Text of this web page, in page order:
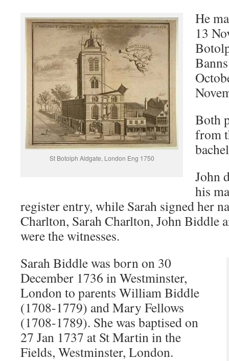
St Botolph Aldgate, London Eng 1750
He
13
Both
from
John
his
register entry, while Sarah signed her
Charlton, Sarah Charlton, John Biddle
were the witnesses.
Sarah Biddle was born on 30
December 1736 in Westminster,
London to parents William Biddle
(1708-1779) and Mary Fellows
(1708-1789). She was baptised on
27 Jan 1737 at St Martin in the
Fields, Westminster, London.